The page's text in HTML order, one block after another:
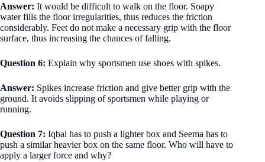
Answer: It would be difficult to walk on the floor. Soapy
water fills the floor irregularities, thus reduces the friction
considerably. Feet do not make a necessary grip with the floor
surface, thus increasing the chances of falling.
Question 6: Explain why sportsmen use shoes with spikes.
Answer: Spikes increase friction and give better grip with the
ground. It avoids slipping of sportsmen while playing or
running.
Question 7: Iqbal has to push a lighter box and Seema has to
push a similar heavier box on the same floor. Who will have to
apply a larger force and why?